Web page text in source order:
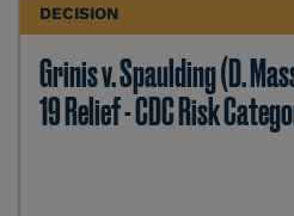
DECISION
Grinis v. Spaulding (D.
19 Relief - CDC Risk